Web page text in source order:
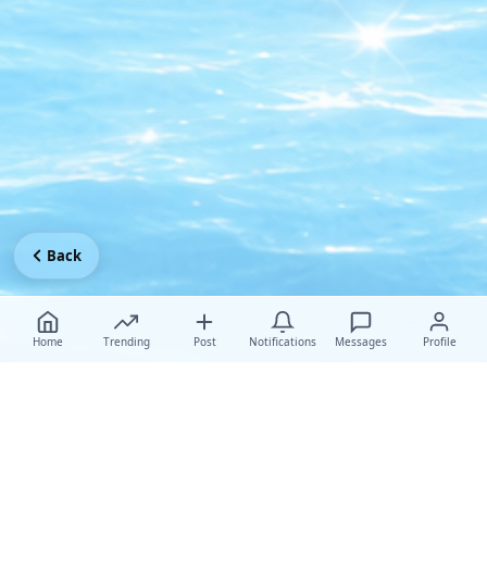
Home Trending Post Notifications Messages Profile
Back